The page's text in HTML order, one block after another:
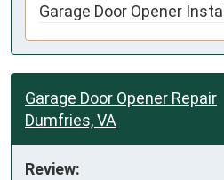
Garage Door Opener Install
Garage Door Opener Repair
Dumfries, VA
Review: